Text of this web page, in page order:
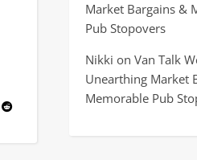
Market Bargains &
Pub Stopovers
Nikki on Van Talk
Unearthing Market
Memorable Pub